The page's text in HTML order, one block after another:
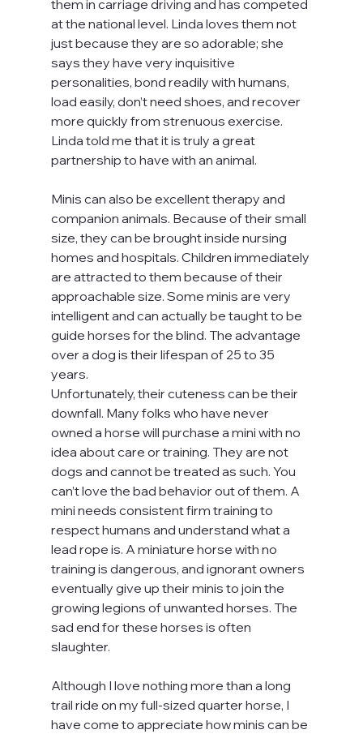
them in carriage driving and has competed
at the national level. Linda loves them not
just because they are so adorable; she
says they have very inquisitive
personalities, bond readily with humans,
load easily, don’t need shoes, and recover
more quickly from strenuous exercise.
Linda told me that it is truly a great
partnership to have with an animal.
Minis can also be excellent therapy and
companion animals. Because of their small
size, they can be brought inside nursing
homes and hospitals. Children immediately
are attracted to them because of their
approachable size. Some minis are very
intelligent and can actually be taught to be
guide horses for the blind. The advantage
over a dog is their lifespan of 25 to 35
years.
Unfortunately, their cuteness can be their
downfall. Many folks who have never
owned a horse will purchase a mini with no
idea about care or training. They are not
dogs and cannot be treated as such. You
can’t love the bad behavior out of them. A
mini needs consistent firm training to
respect humans and understand what a
lead rope is. A miniature horse with no
training is dangerous, and ignorant owners
eventually give up their minis to join the
growing legions of unwanted horses. The
sad end for these horses is often
slaughter.
Although I love nothing more than a long
trail ride on my full-sized quarter horse, I
have come to appreciate how minis can be